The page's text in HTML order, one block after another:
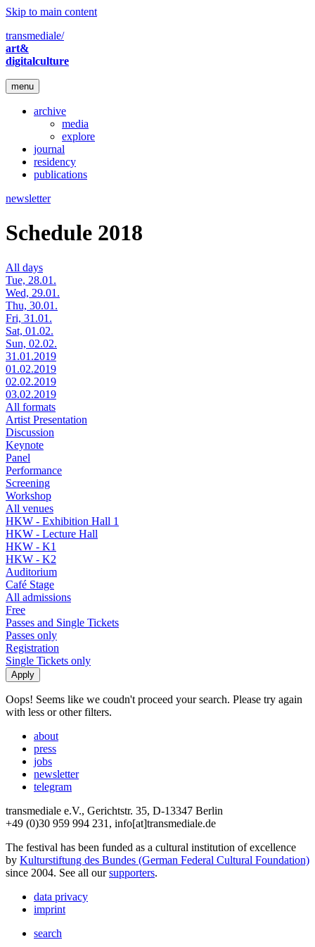
Skip to main content
transmediale/
art&
digitalculture
menu
archive
media
explore
journal
residency
publications
newsletter
Schedule 2018
All days
Tue, 28.01.
Wed, 29.01.
Thu, 30.01.
Fri, 31.01.
Sat, 01.02.
Sun, 02.02.
31.01.2019
01.02.2019
02.02.2019
03.02.2019
All formats
Artist Presentation
Discussion
Keynote
Panel
Performance
Screening
Workshop
All venues
HKW - Exhibition Hall 1
HKW - Lecture Hall
HKW - K1
HKW - K2
Auditorium
Café Stage
All admissions
Free
Passes and Single Tickets
Passes only
Registration
Single Tickets only
Oops! Seems like we coudn't proceed your search. Please try again
with less or other filters.
about
press
jobs
newsletter
telegram
transmediale e.V., Gerichtstr. 35, D-13347 Berlin
+49 (0)30 959 994 231, info[at]transmediale.de
The festival has been funded as a cultural institution of excellence
by Kulturstiftung des Bundes (German Federal Cultural Foundation)
since 2004. See all oursupporters.
data privacy
imprint
search